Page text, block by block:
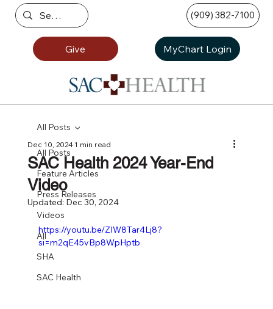
(909) 382-7100
Give MyChart Login
All Posts
Feature Articles
Press Releases
Videos
All
SHA
SAC Health
All Posts
SAC Health 2024 Year-End
Video
Dec 10, 20241 min read
Updated: Dec 30, 2024
https://youtu.be/ZIW8Tar4Lj8?
si=m2qE45vBp8WpHptb